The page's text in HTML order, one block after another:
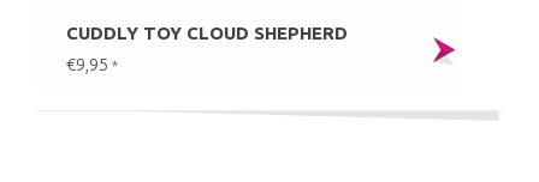
CUDDLY TOY CLOUD SHEPHERD
€9,95 *